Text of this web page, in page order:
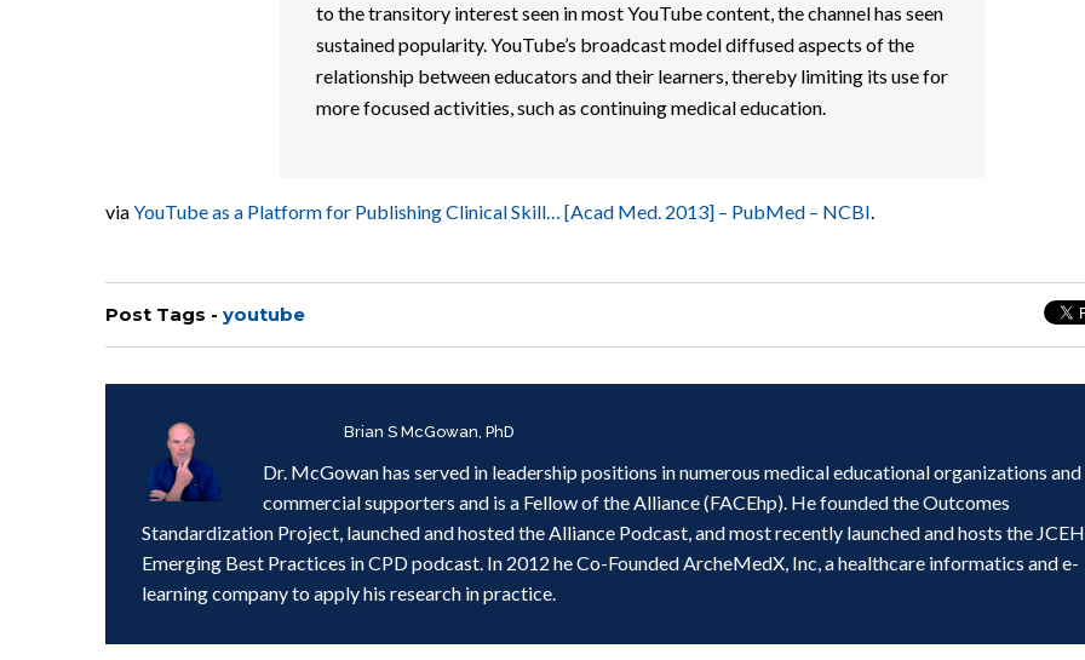
to the transitory interest seen in most YouTube content, the channel has seen
sustained popularity. YouTube’s broadcast model diffused aspects of the
relationship between educators and their learners, thereby limiting its use for
more focused activities, such as continuing medical education.
viaYouTube as a Platform for Publishing Clinical Skill… [Acad Med. 2013] – PubMed – NCBI.
Post Tags - youtube
Brian S McGowan, PhD
Dr. McGowan has served in leadership positions in numerous medical educational organizations and
commercial supporters and is a Fellow of the Alliance (FACEhp). He founded the Outcomes
Standardization Project, launched and hosted the Alliance Podcast, and most recently launched and hosts the
Emerging Best Practices in CPD podcast. In 2012 he Co-Founded ArcheMedX, Inc, a healthcare informatics and e-
learning company to apply his research in practice.